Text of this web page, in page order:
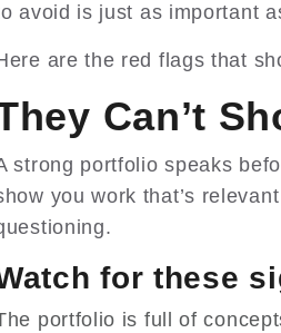
avoid is just as important
are the red flags that
Can’t
strong portfolio speaks
you work that’s
for these
portfolio is full of